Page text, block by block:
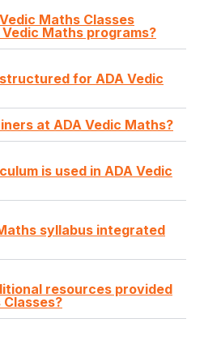
Maths Classes
Maths programs?
for ADA Vedic
at ADA Vedic Maths?
is used in ADA Vedic
syllabus integrated
resources provided
Classes?